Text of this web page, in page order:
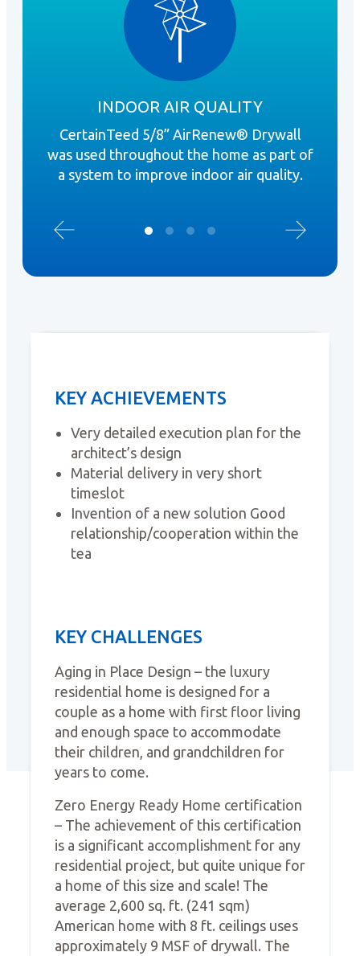
INDOOR AIR QUALITY
CertainTeed 5/8” AirRenew® Drywall
was used throughout the home as part of
a system to improve indoor air quality.
KEY ACHIEVEMENTS
Very detailed execution plan for the
architect’s design
Material delivery in very short
timeslot
Invention of a new solution Good
relationship/cooperation within the
tea
KEY CHALLENGES
Aging in Place Design – the luxury
residential home is designed for a
couple as a home with first floor living
and enough space to accommodate
their children, and grandchildren for
years to come.
Zero Energy Ready Home certification
– The achievement of this certification
is a significant accomplishment for any
residential project, but quite unique for
a home of this size and scale! The
average 2,600 sq. ft. (241 sqm)
American home with 8 ft. ceilings uses
approximately 9 MSF of drywall. The